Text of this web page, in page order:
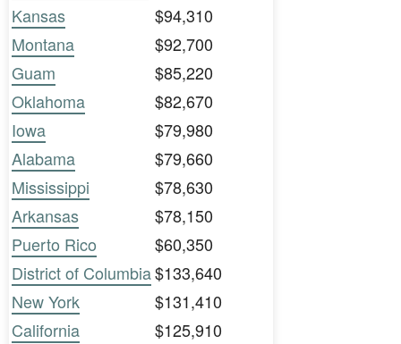
Kansas
$94,310
Montana
$92,700
Guam
$85,220
Oklahoma
$82,670
Iowa
$79,980
Alabama
$79,660
Mississippi
$78,630
Arkansas
$78,150
Puerto Rico
$60,350
District of Columbia$133,640
New York
$131,410
California
$125,910